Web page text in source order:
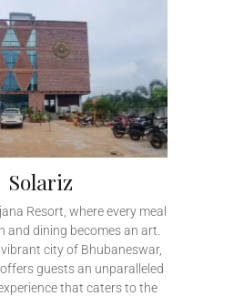
Solariz
Resort, where every meal
and dining becomes an art.
city of Bhubaneswar,
guests an unparalleled
that caters to the